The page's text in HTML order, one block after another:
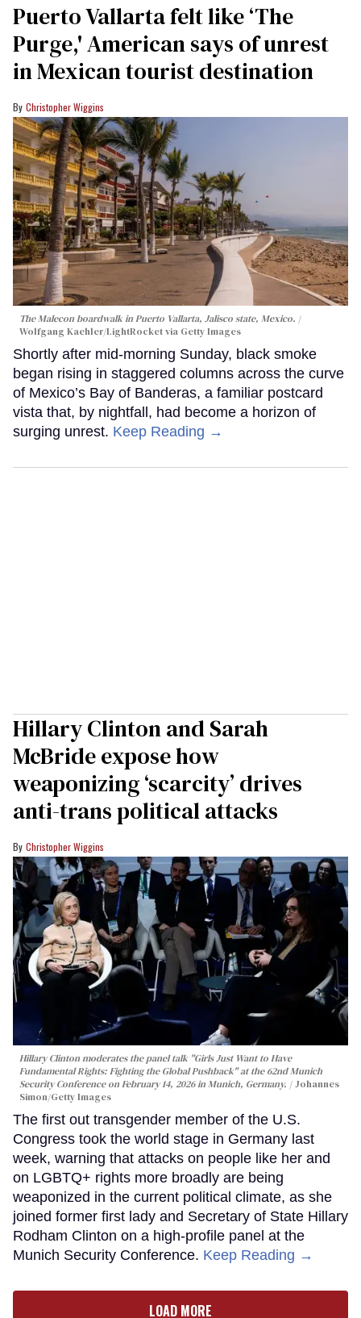
Puerto Vallarta felt like ‘The
Purge,' American says of unrest
in Mexican tourist destination
Christopher Wiggins
The Malecon boardwalk in Puerto Vallarta, Jalisco state, Mexico.
Wolfgang Kaehler/LightRocket via Getty Images
Shortly after mid-morning Sunday, black smoke
began rising in staggered columns across the curve
of Mexico’s Bay of Banderas, a familiar postcard
vista that, by nightfall, had become a horizon of
surging unrest. Keep Reading →
Hillary Clinton and Sarah
McBride expose how
weaponizing ‘scarcity’ drives
anti-trans political attacks
Christopher Wiggins
Hillary Clinton moderates the panel talk "Girls Just Want to Have
Fundamental Rights: Fighting the Global Pushback" at the 62nd Munich
Security Conference on February 14, 2026 in Munich, Germany.
Johannes
Simon/Getty Images
The first out transgender member of the U.S.
Congress took the world stage in Germany last
week, warning that attacks on people like her and
on LGBTQ+ rights more broadly are being
weaponized in the current political climate, as she
joined former first lady and Secretary of State Hillary
Rodham Clinton on a high-profile panel at the
Munich Security Conference. Keep Reading →
LOAD MORE